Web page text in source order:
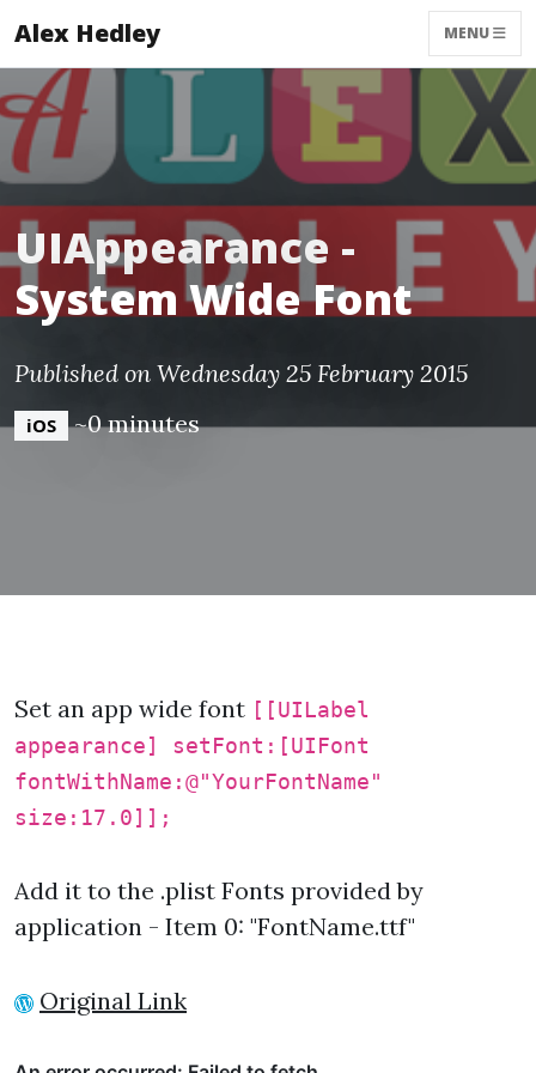
Alex Hedley MENU
UIAppearance -
System Wide Font
Published on Wednesday 25 February 2015
iOS ~0 minutes
Set an app wide font [[UILabel
appearance] setFont:[UIFont
fontWithName:@"YourFontName"
size:17.0]];
Add it to the .plist Fonts provided by
application - Item 0: "FontName.ttf"
Original Link